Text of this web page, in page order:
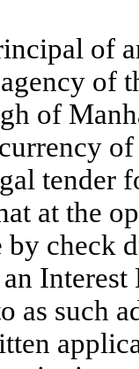
of
of
of
tender
at the
by check
Interest
as such